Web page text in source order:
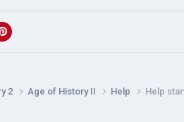
2 Age of History II Help Help